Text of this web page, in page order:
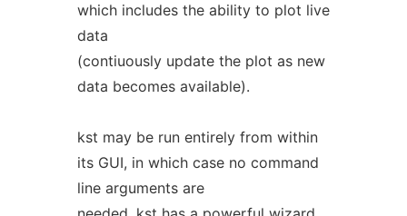
which includes the ability to plot live
data
(contiuously update the plot as new
data becomes available).
kst may be run entirely from within
its GUI, in which case no command
line arguments are